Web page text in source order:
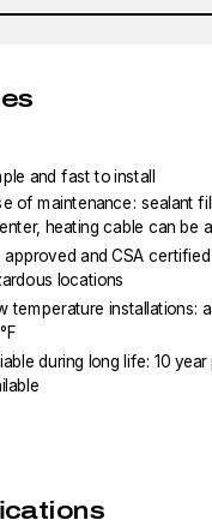
and fast to install
of maintenance: sealant
heating cable can be
approved and CSA
locations
temperature installations:
during long life: 10